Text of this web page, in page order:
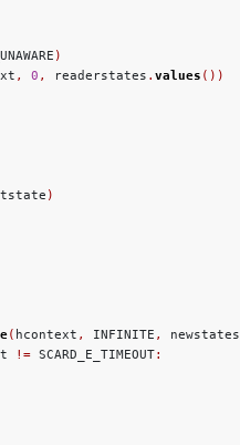
)
, 0 , readerstates . values ())
)
( hcontext , INFINITE , newstates
!= SCARD_E_TIMEOUT: